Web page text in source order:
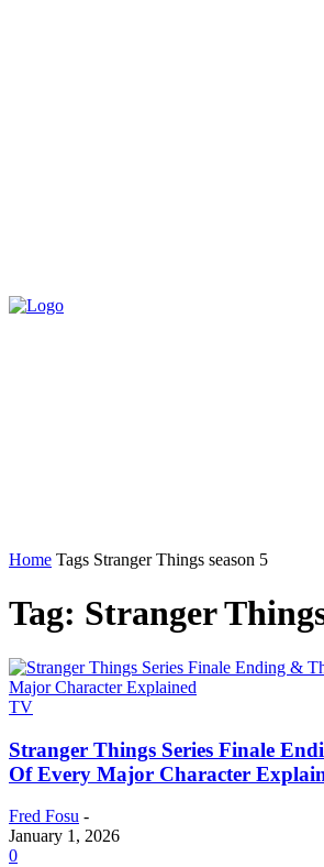
Home Tags Stranger Things season 5
Tag: Stranger
TV
Stranger Things Series Finale
Of Every Major Character
Fred Fosu -
January 1, 2026
0